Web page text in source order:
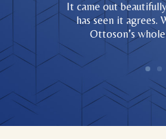
It came out
has seen it agrees.
Ottoson’s